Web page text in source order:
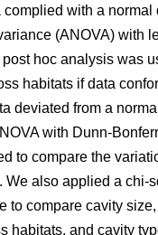
complied with a normal
(ANOVA) with
hoc analysis was
habitats if data
deviated from a
with Dunn-
to compare the
We also applied a chi-
to compare cavity
habitats, and cavity